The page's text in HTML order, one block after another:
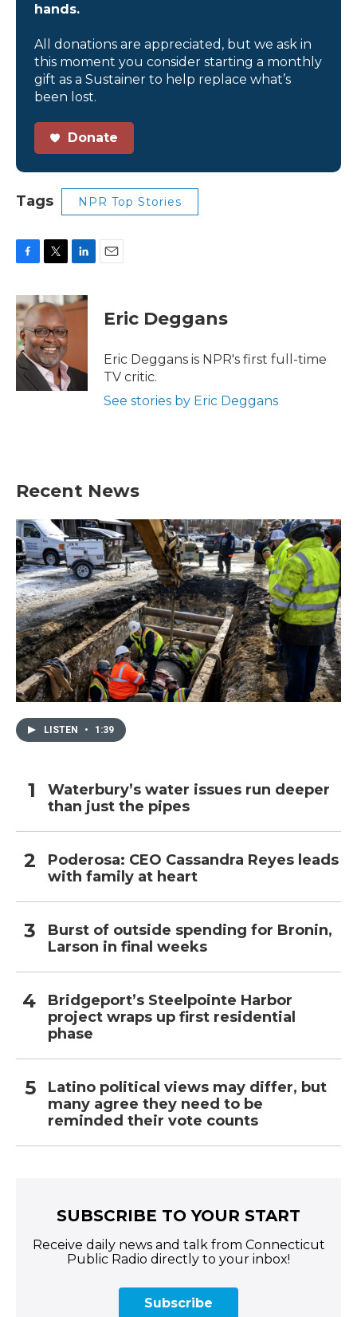
hands.
All donations are appreciated, but we ask in
this moment you consider starting a monthly
gift as a Sustainer to help replace what’s
been lost.
Donate
Tags NPR Top Stories
c
e
b
o
o
k
i
t
t
e
r
n
k
n
Eric Deggans
Eric Deggans is NPR's first full-time
TV critic.
See stories by Eric Deggans
Recent News
LISTEN • 1:39
Waterbury’s water issues run deeper
than just the pipes
Poderosa: CEO Cassandra Reyes leads
with family at heart
Burst of outside spending for Bronin,
Larson in final weeks
Bridgeport’s Steelpointe Harbor
project wraps up first residential
phase
Latino political views may differ, but
many agree they need to be
reminded their vote counts
SUBSCRIBE TO YOUR START
Receive daily news and talk from Connecticut
Public Radio directly to your inbox!
Subscribe